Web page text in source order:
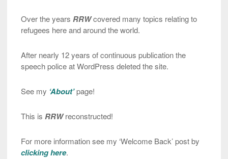
Over the years RRWcovered many topics relating to
refugees here and around the world.
After nearly 12 years of continuous publication the
speech police at WordPress deleted the site.
See my ‘About’page!
This is RRWreconstructed!
For more information see my ‘Welcome Back’ post by
clicking here.